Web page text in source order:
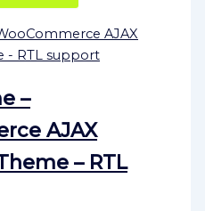
–
AJAX
– RTL